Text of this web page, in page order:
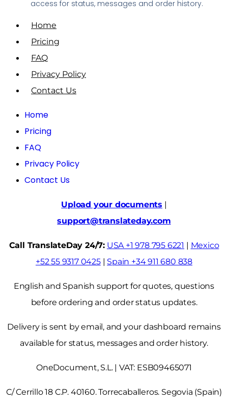
access for status, messages and order history.
Home
Pricing
FAQ
Privacy Policy
Contact Us
Home
Pricing
FAQ
Privacy Policy
Contact Us
Upload your documents |
support@translateday.com
Call TranslateDay 24/7: USA +1 978 795 6221 | Mexico
+52 55 9317 0425| Spain +34 911 680 838
English and Spanish support for quotes, questions
before ordering and order status updates.
Delivery is sent by email, and your dashboard remains
available for status, messages and order history.
OneDocument, S.L. | VAT: ESB09465071
C/ Cerrillo 18 C.P. 40160. Torrecaballeros. Segovia (Spain)